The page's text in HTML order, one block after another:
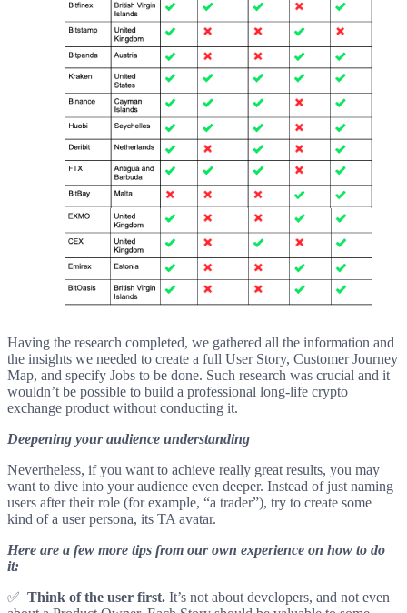
Having the research completed, we gathered all the information and
the insights we needed to create a full User Story, Customer Journey
Map, and specify Jobs to be done. Such research was crucial and it
wouldn’t be possible to build a professional long-life crypto
exchange product without conducting it.
Deepening your audience understanding
Nevertheless, if you want to achieve really great results, you may
want to dive into your audience even deeper. Instead of just naming
users after their role (for example, “a trader”), try to create some
kind of a user persona, its TA avatar.
Here are a few more tips from our own experience on how to do
it:
✅ Think of the user first. It’s not about developers, and not even